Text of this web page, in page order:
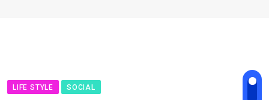
LIFE STYLE SOCIAL